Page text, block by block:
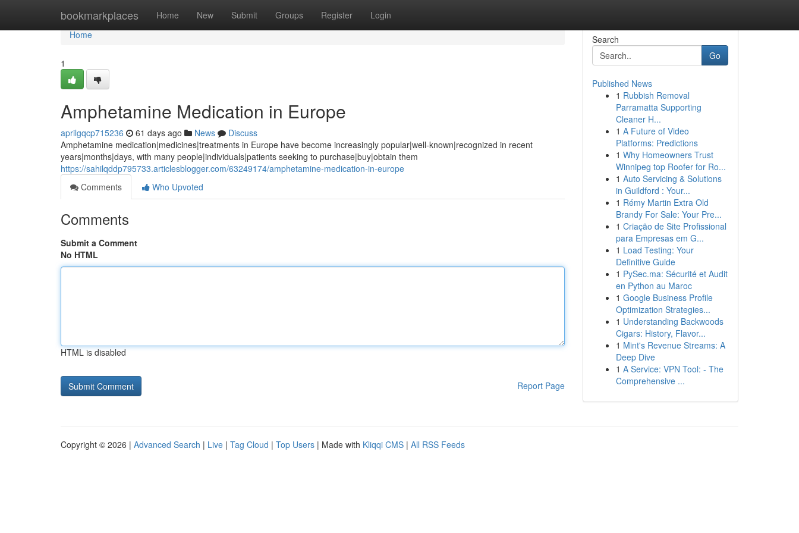
bookmarkplaces Home New Submit Groups Register Login
Home
Home
1
Amphetamine Medication in Europe
aprilgqcp715236 61 days ago News
Discuss
Amphetamine medication|medicines|treatments in Europe have become increasingly popular|well-known|recognized in recent
years|months|days, with many people|individuals|patients seeking to purchase|buy|obtain them
https://sahilqddp795733.articlesblogger.com/63249174/amphetamine-medication-in-europe
Comments
Who Upvoted
Comments
Submit a Comment
No HTML
HTML is disabled
Report Page
Search
Go
Published News
1 Rubbish Removal
Parramatta Supporting
Cleaner H...
1 A Future of Video
Platforms: Predictions
1 Why Homeowners Trust
Winnipeg top Roofer for Ro...
1 Auto Servicing & Solutions
in Guildford : Your...
1 Rémy Martin Extra Old
Brandy For Sale: Your Pre...
1 Criação de Site Profissional
para Empresas em G...
1 Load Testing: Your
Definitive Guide
1 PySec.ma: Sécurité et Audit
en Python au Maroc
1 Google Business Profile
Optimization Strategies...
1 Understanding Backwoods
Cigars: History, Flavor...
1 Mint's Revenue Streams: A
Deep Dive
1 A Service: VPN Tool: - The
Comprehensive ...
Copyright © 2026 | Advanced Search | Live | Tag Cloud | Top Users | Made with Kliqqi CMS | All RSS Feeds